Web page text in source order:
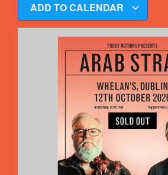
ADD TO CALENDAR